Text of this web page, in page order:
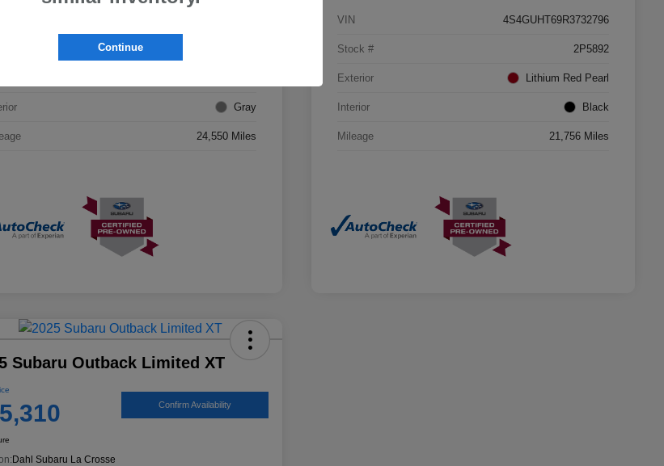
Gray
24,550 Miles
VIN 4S4GUHT69R3732796
Stock # 2P5892
Exterior Lithium Red Pearl
Interior Black
Mileage 21,756 Miles
Subaru Outback Limited XT
Confirm Availability
Dahl Subaru La Crosse
Continue